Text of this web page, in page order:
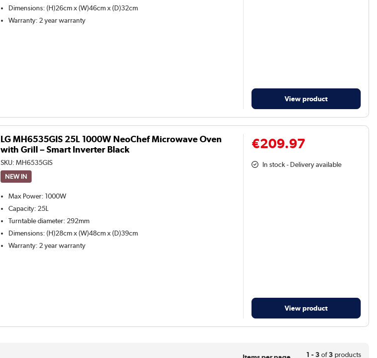
Dimensions:(H)26cm x (W)46cm x (D)32cm
Warranty: 2 year warranty
View product
LG MH6535GIS 25L 1000W NeoChef Microwave Oven
with Grill – Smart Inverter Black
SKU:MH6535GIS
NEW IN
Max Power:1000W
Capacity: 25L
Turntable diameter: 292mm
Dimensions:(H)28cm x (W)48cm x (D)39cm
Warranty: 2 year warranty
€209.97
In stock - Delivery available
View product
1 - 3 of3 products